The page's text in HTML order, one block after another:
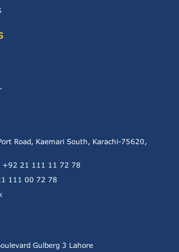
Road, Kaemari South, Karachi-75620,
+92 21 111 11 72 78
111 00 72 78
Gulberg 3 Lahore